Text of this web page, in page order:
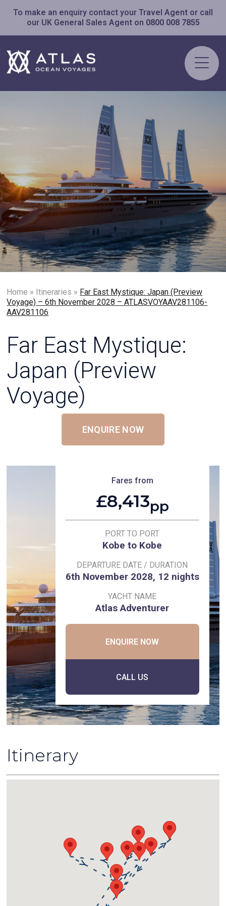
To make an enquiry contact your Travel Agent or call
our UK General Sales Agent on 0800 008 7855
Home » Itineraries » Far East Mystique: Japan (Preview
Voyage) – 6th November 2028 – ATLASVOYAAV281106-
AAV281106
Far East Mystique:
Japan (Preview
Voyage)
ENQUIRE NOW
Fares from
£8,413pp
PORT TO PORT
Kobe to Kobe
DEPARTURE DATE / DURATION
6th November 2028, 12 nights
YACHT NAME
Atlas Adventurer
ENQUIRE NOW
CALL US
Itinerary